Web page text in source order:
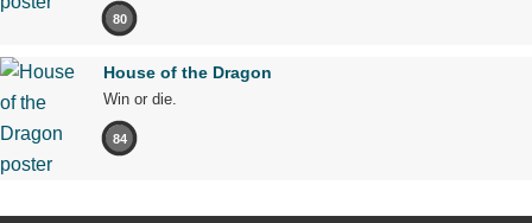
80
House of the Dragon
Win or die.
84